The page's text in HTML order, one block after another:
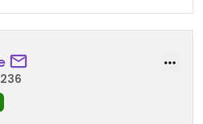
review on 2023-10-13